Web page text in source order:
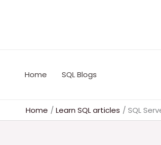
Home SQL Blogs
Home Learn SQL articles SQL